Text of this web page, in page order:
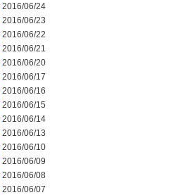
2016/06/24
2016/06/23
2016/06/22
2016/06/21
2016/06/20
2016/06/17
2016/06/16
2016/06/15
2016/06/14
2016/06/13
2016/06/10
2016/06/09
2016/06/08
2016/06/07